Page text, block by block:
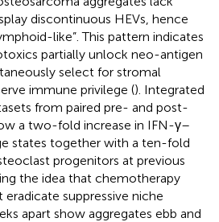
discontinuous HEVs, hence
like”. This pattern indicates
partially unlock neo-antigen
select for stromal
immune privilege (). Integrated
from paired pre- and post-
a two-fold increase in IFN-γ–
states together with a ten-fold
progenitors at previous
the idea that chemotherapy
suppressive niche
apart show aggregates ebb and